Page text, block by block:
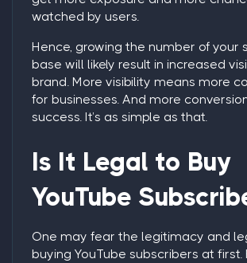
watched by users.
Hence, growing the number of your
base will likely result in increased
brand. More visibility means more
for businesses. And more
success. It’s as simple as that.
Is It Legal to Buy
YouTube
One may fear the legitimacy and
buying YouTube subscribers at first.